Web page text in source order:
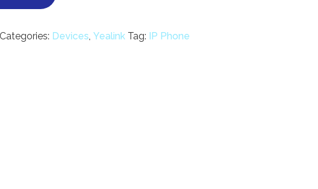
Categories: Devices, Yealink Tag: IP Phone